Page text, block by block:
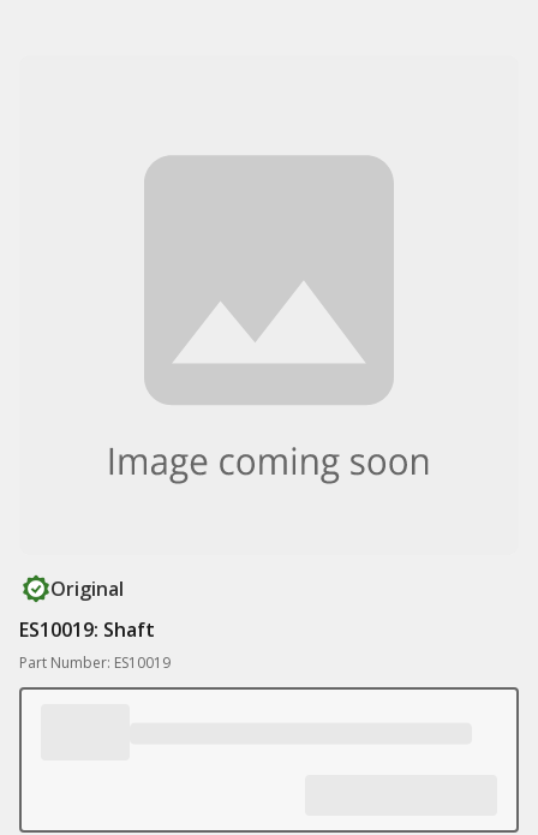
Original
ES10019: Shaft
Part Number: ES10019